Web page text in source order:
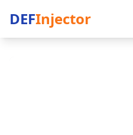
DEFInjector